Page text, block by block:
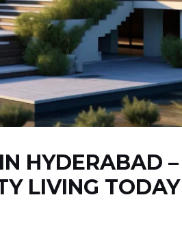
HYDERABAD
LIVING TODAY